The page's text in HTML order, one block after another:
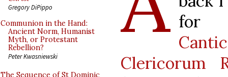
Gregory DiPippo
Communion in the Hand:
Ancient Norm, Humanist
Myth, or Protestant
Rebellion?
Peter Kwasniewski
The Sequence of St Dominic
for
Clericorum